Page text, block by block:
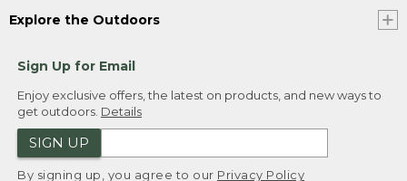
Explore the Outdoors
Sign Up for Email
Enjoy exclusive offers, the latest on products, and new ways to
get outdoors. Details
SIGN UP
By signing up, you agree to our Privacy Policy